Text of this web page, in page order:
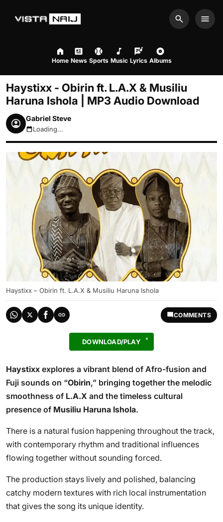
Search
Home News Sports Music Lyrics Albums
Haystixx - Obirin ft. L.A.X & Musiliu
Haruna Ishola | MP3 Audio Download
Gabriel Steve
August 7, 2026 5:29am
Loading...
Haystixx – Obirin ft. L.A.X & Musiliu Haruna Ishola
COMMENTS
DOWNLOAD/PLAY
Haystixx explores a vibrant blend of Afro-fusion and
Fuji sounds on “Obirin,” bringing together the melodic
smoothness of L.A.X and the timeless cultural
presence of Musiliu Haruna Ishola.
There is a natural fusion happening throughout the track,
with contemporary rhythm and traditional influences
flowing together without sounding forced.
The production stays lively and polished, balancing
catchy modern textures with rich local instrumentation
that gives the song its unique identity.